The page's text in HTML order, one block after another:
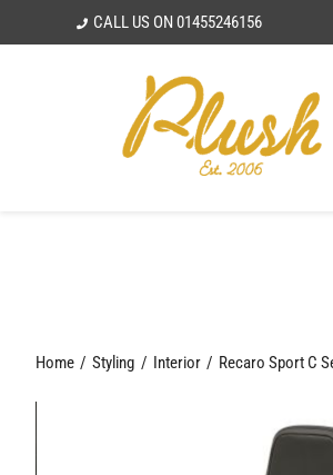
to
CALL US ON01455246156
Home Styling Interior Recaro Sport C